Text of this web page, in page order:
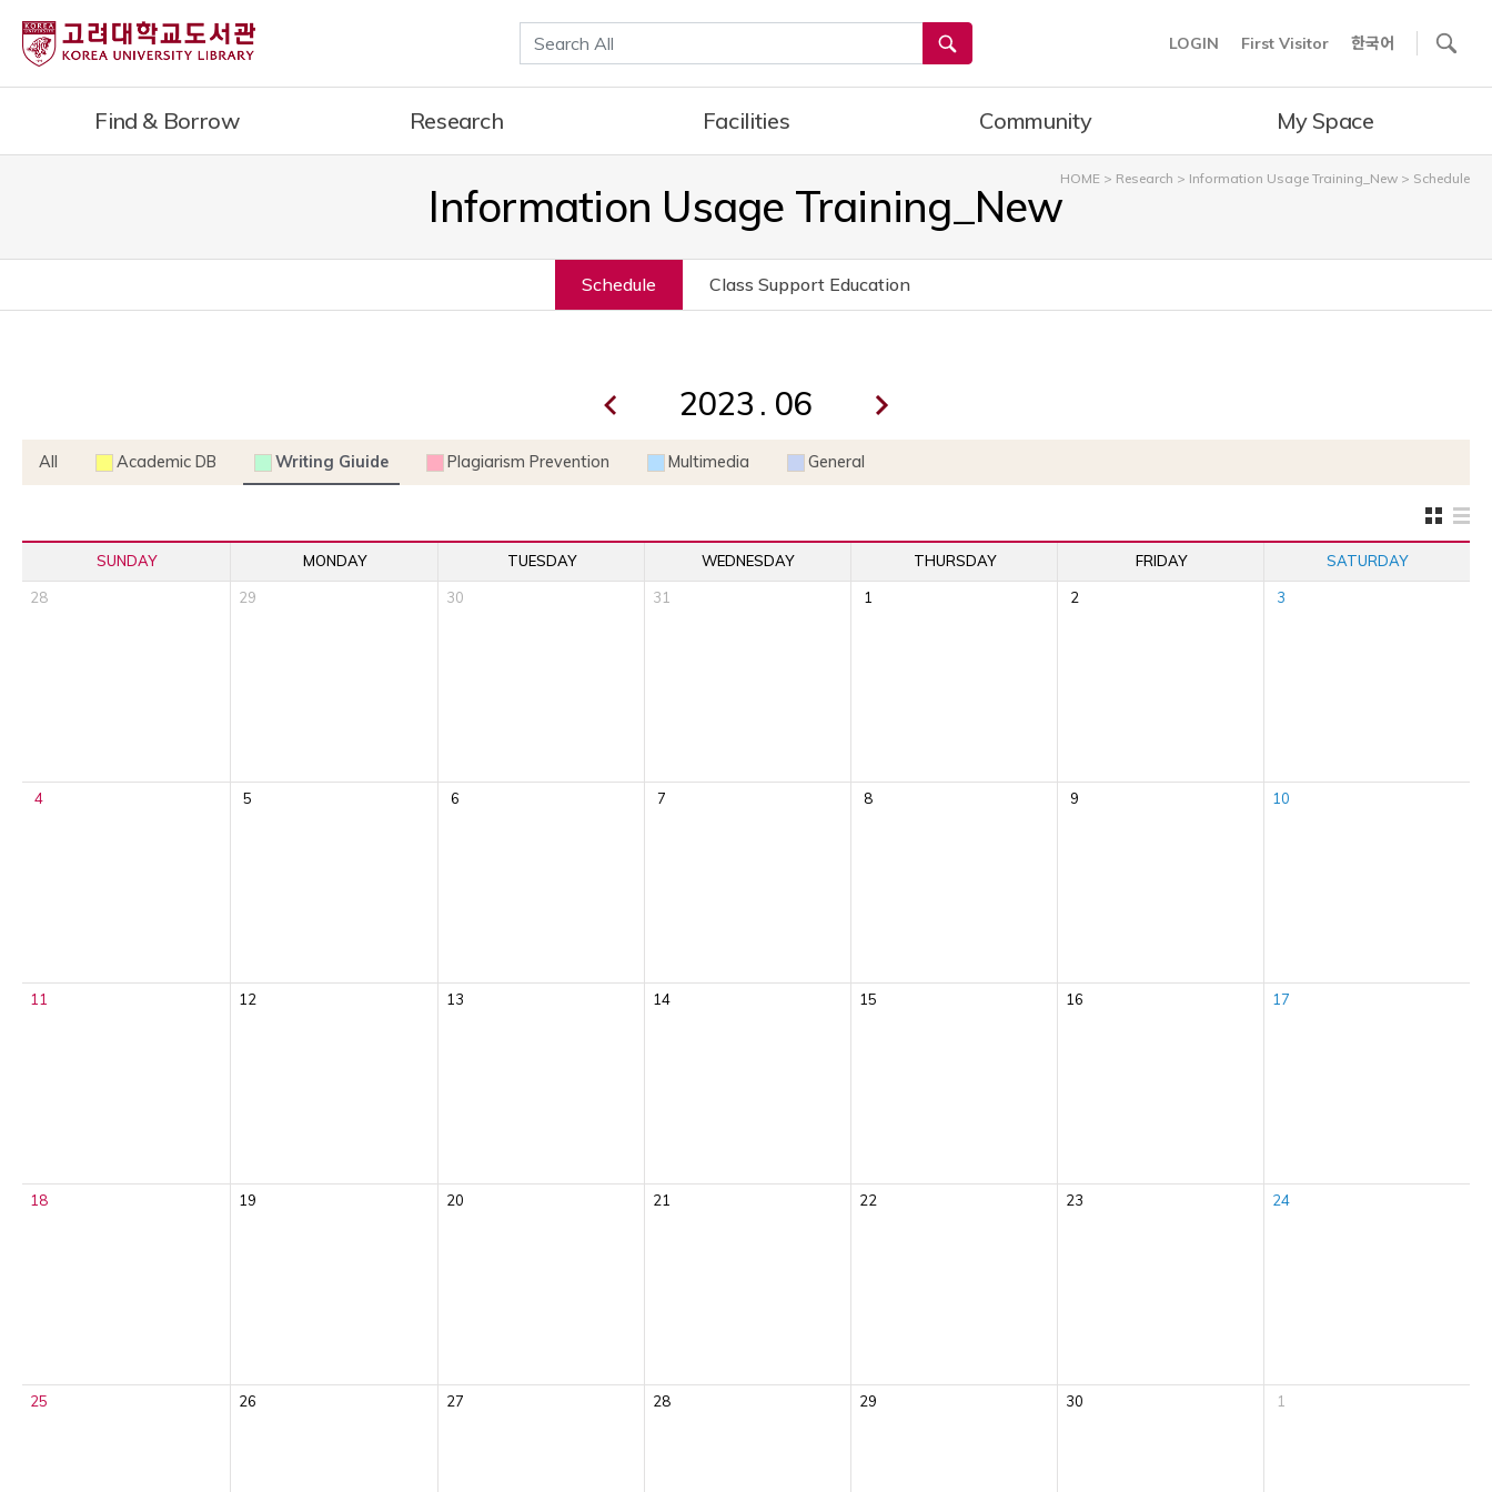
로
통합검색 LOGIN First Visitor 한국어
Find & Borrow Research Facilities Community My Space
HOME > Research > Information Usage Training_New > Schedule
Information Usage Training_New
Schedule Class Support Education
.
All Academic DB Writing Giuide Plagiarism Prevention Multimedia General
SUNDAY MONDAY TUESDAY WEDNESDAY THURSDAY FRIDAY SATURDAY
28 29 30 31 1 2 3
4 5 6 7 8 9 10
11 12 13 14 15 16 17
18 19 20 21 22 23 24
25 26 27 28 29 30 1